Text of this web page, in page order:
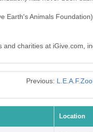
Earth's Animals
charities at iGive.com,
Previous: L.E.A.F.Zoo
Location